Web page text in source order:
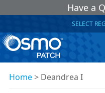
Have a
SELECT
Home> Deandrea I